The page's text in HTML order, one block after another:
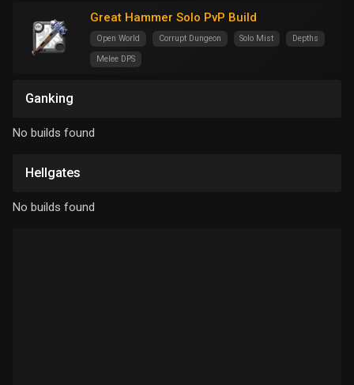
Great Hammer Solo PvP Build
Open World Corrupt Dungeon Solo Mist Depths
Melee DPS
Ganking
No builds found
Hellgates
No builds found